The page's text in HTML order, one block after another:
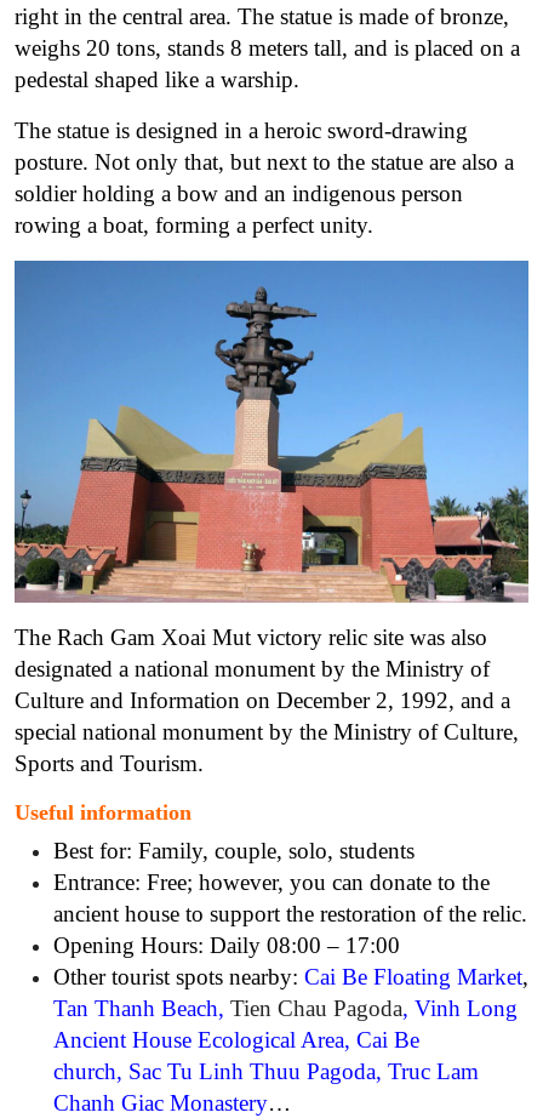
right in the central area. The statue is made of bronze,
weighs 20 tons, stands 8 meters tall, and is placed on a
pedestal shaped like a warship.
The statue is designed in a heroic sword-drawing
posture. Not only that, but next to the statue are also a
soldier holding a bow and an indigenous person
rowing a boat, forming a perfect unity.
The Rach Gam Xoai Mut victory relic site was also
designated a national monument by the Ministry of
Culture and Information on December 2, 1992, and a
special national monument by the Ministry of Culture,
Sports and Tourism.
Useful information
Best for: Family, couple, solo, students
Entrance: Free; however, you can donate to the
ancient house to support the restoration of the relic.
Opening Hours: Daily 08:00 – 17:00
Other tourist spots nearby: Cai Be Floating Market,
Tan Thanh Beach, Tien Chau Pagoda, Vinh Long
Ancient House Ecological Area, Cai Be
church, Sac Tu Linh Thuu Pagoda, Truc Lam
Chanh Giac Monastery…